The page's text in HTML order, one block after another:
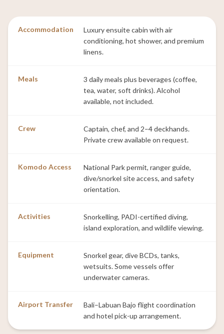
Accommodation
Luxury ensuite cabin with air
conditioning, hot shower, and premium
linens.
Meals
3 daily meals plus beverages (coffee,
tea, water, soft drinks). Alcohol
available, not included.
Crew
Captain, chef, and 2–4 deckhands.
Private crew available on request.
Komodo Access
National Park permit, ranger guide,
dive/snorkel site access, and safety
orientation.
Activities
Snorkelling, PADI-certified diving,
island exploration, and wildlife viewing.
Equipment
Snorkel gear, dive BCDs, tanks,
wetsuits. Some vessels offer
underwater cameras.
Airport Transfer
Bali–Labuan Bajo flight coordination
and hotel pick-up arrangement.